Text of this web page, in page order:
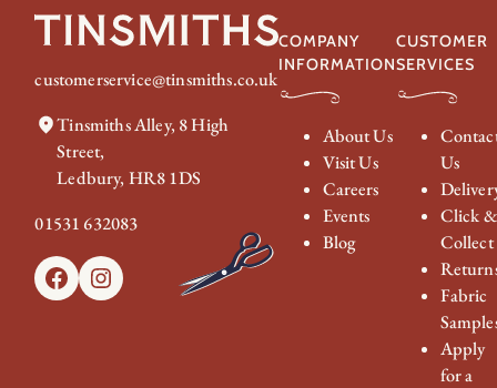
customerservice@tinsmiths.co.uk
Tinsmiths Alley, 8 High
Street,
Ledbury, HR8 1DS
01531 632083
FacebookInstagram
COMPANY
INFORMATION
About Us
Visit Us
Careers
Events
Blog
CUSTOMER
SERVICES
Us
Click &
Collect
Fabric
Apply
for a